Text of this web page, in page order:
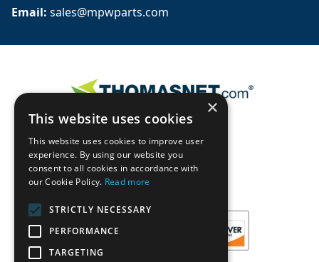
Email: sales@mpwparts.com
×
This website uses cookies
This website uses cookies to improve user
experience. By using our website you
consent to all cookies in accordance with
our Cookie Policy. Read more
STRICTLY NECESSARY
PERFORMANCE
TARGETING